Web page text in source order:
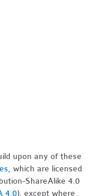
upon any of these
which are licensed
ShareAlike 4.0
4.0), except where